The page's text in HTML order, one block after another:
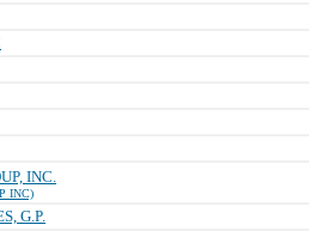
INC.
INC)
G.P.